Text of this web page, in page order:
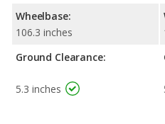
Wheelbase:
106.3 inches
Ground Clearance:
5.3 inches